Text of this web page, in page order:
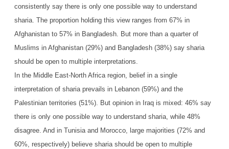
consistently say there is only one possible way to understand
sharia. The proportion holding this view ranges from 67% in
Afghanistan to 57% in Bangladesh. But more than a quarter of
Muslims in Afghanistan (29%) and Bangladesh (38%) say sharia
should be open to multiple interpretations.
In the Middle East-North Africa region, belief in a single
interpretation of sharia prevails in Lebanon (59%) and the
Palestinian territories (51%). But opinion in Iraq is mixed: 46% say
there is only one possible way to understand sharia, while 48%
disagree. And in Tunisia and Morocco, large majorities (72% and
60%, respectively) believe sharia should be open to multiple